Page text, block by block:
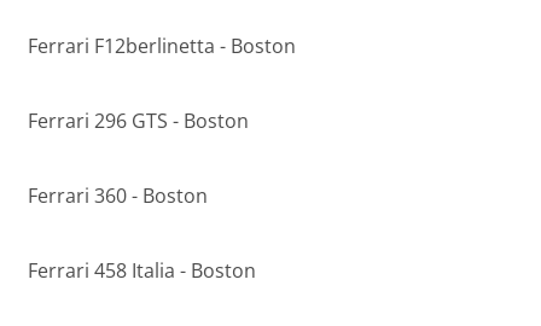
Ferrari F12berlinetta - Boston
Ferrari 296 GTS - Boston
Ferrari 360 - Boston
Ferrari 458 Italia - Boston